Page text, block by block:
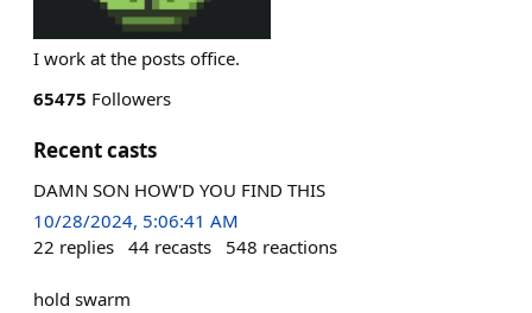
I work at the posts office.
65475 Followers
Recent casts
DAMN SON HOW'D YOU FIND THIS
10/28/2024, 5:06:41 AM
22 replies 44 recasts 548 reactions
hold swarm